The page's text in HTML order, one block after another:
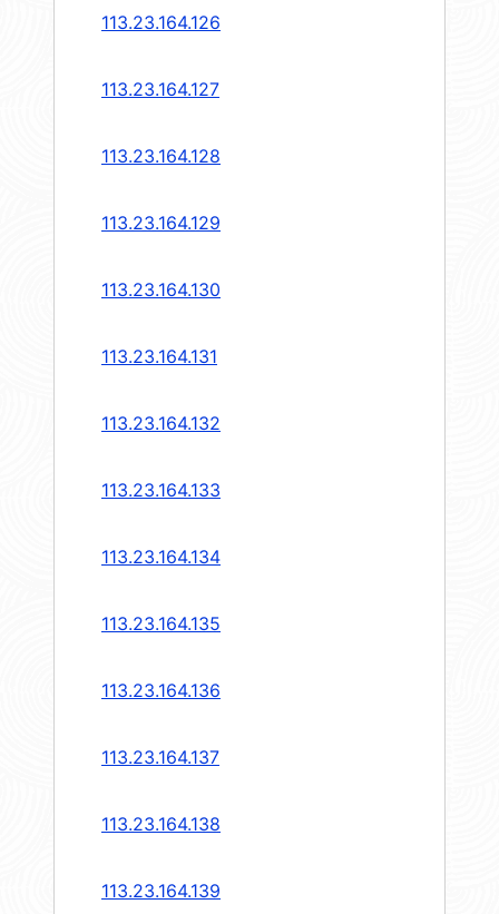
113.23.164.126
113.23.164.127
113.23.164.128
113.23.164.129
113.23.164.130
113.23.164.131
113.23.164.132
113.23.164.133
113.23.164.134
113.23.164.135
113.23.164.136
113.23.164.137
113.23.164.138
113.23.164.139